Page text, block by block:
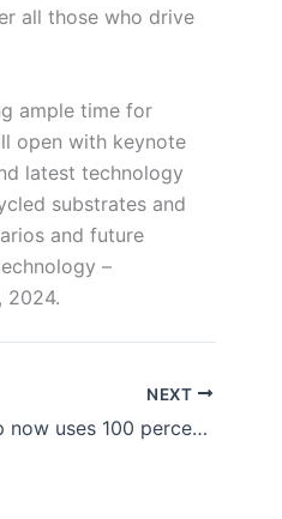
all those who drive
ample time for
open with keynote
latest technology
substrates and
and future
–
2024.
NEXT
EPSON Group now uses 100 percent renewable sources at its global sites